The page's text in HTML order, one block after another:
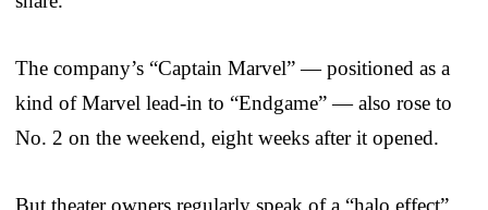
The company’s “Captain Marvel” — positioned as a
kind of Marvel lead-in to “Endgame” — also rose to
No. 2 on the weekend, eight weeks after it opened.
But theater owners regularly speak of a “halo effect”